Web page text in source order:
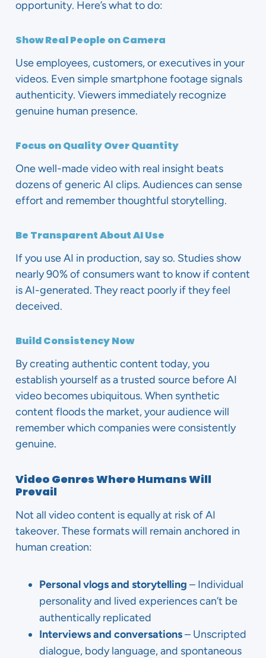
opportunity. Here’s what to do:
Show Real People on Camera
Use employees, customers, or executives in your
videos. Even simple smartphone footage signals
authenticity. Viewers immediately recognize
genuine human presence.
Focus on Quality Over Quantity
One well-made video with real insight beats
dozens of generic AI clips. Audiences can sense
effort and remember thoughtful storytelling.
Be Transparent About AI Use
If you use AI in production, say so. Studies show
nearly 90% of consumers want to know if content
is AI-generated. They react poorly if they feel
deceived.
Build Consistency Now
By creating authentic content today, you
establish yourself as a trusted source before AI
video becomes ubiquitous. When synthetic
content floods the market, your audience will
remember which companies were consistently
genuine.
Video Genres Where Humans Will
Prevail
Not all video content is equally at risk of AI
takeover. These formats will remain anchored in
human creation:
Personal vlogs and storytelling – Individual
personality and lived experiences can’t be
authentically replicated
Interviews and conversations– Unscripted
dialogue, body language, and spontaneous